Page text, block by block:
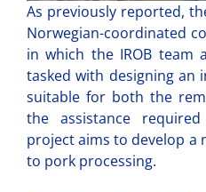
As previously reported,
Norwegian-coordinated
in which the IROB team
tasked with designing an
suitable for both the
the assistance
project aims to develop a
to pork processing.